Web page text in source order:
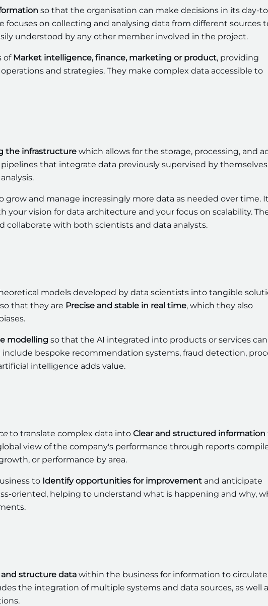
so that the organisation can make decisions in its day-
focuses on collecting and analysing data from different sources
understood by any other member involved in the project.
of Market intelligence, finance, marketing or product, providing
and strategies. They make complex data accessible to
the infrastructure which allows for the storage, processing, and
that integrate data previously supervised by
grow and manage increasingly more data as needed over time.
your vision for data architecture and your focus on scalability.
collaborate with both scientists and data analysts.
models developed by data scientists into tangible
that they are Precise and stable in real time, which they also
modelling so that the AI integrated into products or services can
bespoke recommendation systems, fraud detection,
intelligence adds value.
to translate complex data into Clear and structured information
view of the company's performance through reports
or performance by area.
to Identify opportunities for improvement and anticipate
oriented, helping to understand what is happening and why,
structure data within the business for information to circulate
the integration of multiple systems and data sources, as well